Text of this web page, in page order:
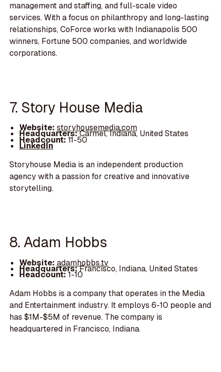
management and staffing, and full-scale video
services. With a focus on philanthropy and long-lasting
relationships, CoForce works with Indianapolis 500
winners, Fortune 500 companies, and worldwide
corporations.
7. Story House Media
Website: storyhousemedia.com
Headquarters:Carmel, Indiana, United States
Headcount:11-50
LinkedIn
Storyhouse Media is an independent production
agency with a passion for creative and innovative
storytelling.
8. Adam Hobbs
Website: adamhobbs.tv
Headquarters:Francisco, Indiana, United States
Headcount:1-10
Adam Hobbs is a company that operates in the Media
and Entertainment industry. It employs 6-10 people and
has $1M-$5M of revenue. The company is
headquartered in Francisco, Indiana.